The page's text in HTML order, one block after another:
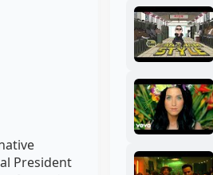
President